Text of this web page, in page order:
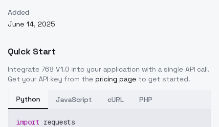
Added
June 14, 2025
Quick Start
Integrate 768 V1.0 into your application with a single API call.
Get your API key from the pricing page to get started.
Python JavaScript cURL PHP
import requests